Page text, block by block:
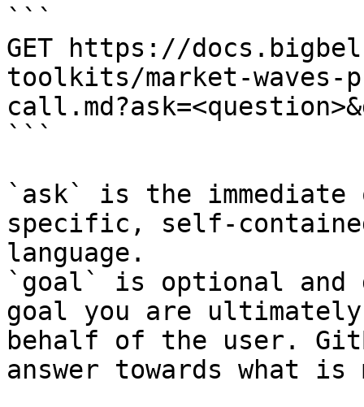
```
GET https://
toolkits/market-
```
`ask` is the
specific, self-
language.
`goal` is optional and
goal you are
behalf of the user.
answer towards what